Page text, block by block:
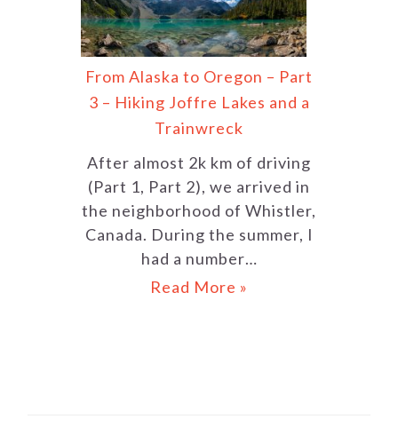
From Alaska to Oregon – Part
3 – Hiking Joffre Lakes and a
Trainwreck
After almost 2k km of driving
(Part 1, Part 2), we arrived in
the neighborhood of Whistler,
Canada. During the summer, I
had a number…
Read More »